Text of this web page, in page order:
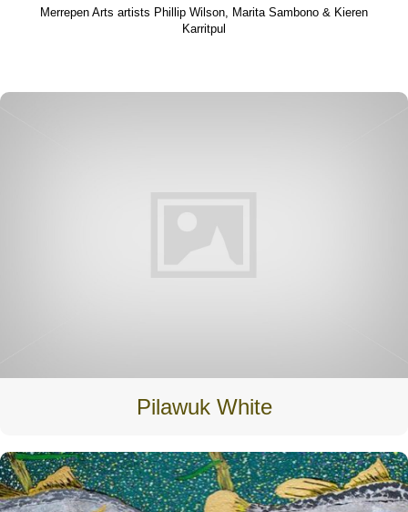
Merrepen Arts artists Phillip Wilson, Marita Sambono & Kieren
Karritpul
Pilawuk White